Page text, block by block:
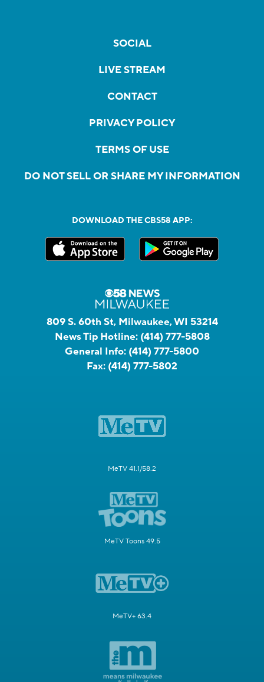
SOCIAL
LIVE STREAM
CONTACT
PRIVACY POLICY
TERMS OF USE
DO NOT SELL OR SHARE MY INFORMATION
DOWNLOAD THE CBS58 APP:
809 S. 60th St, Milwaukee, WI 53214
News Tip Hotline: (414) 777-5808
General Info: (414) 777-5800
Fax: (414) 777-5802
MeTV 41.1/58.2
MeTV Toons 49.5
MeTV+ 63.4